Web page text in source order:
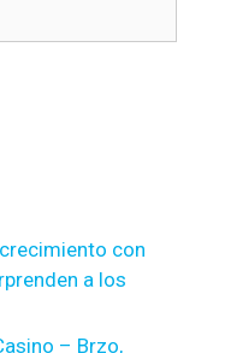
con
a los
– Brzo,